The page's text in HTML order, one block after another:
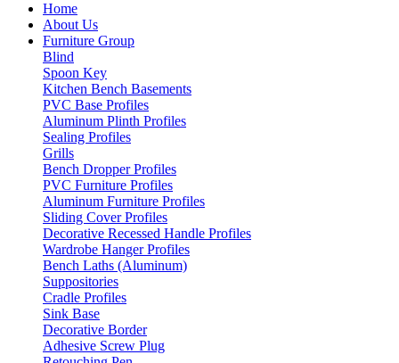
Home
About Us
Furniture Group
Blind
Spoon Key
Kitchen Bench Basements
PVC Base Profiles
Aluminum Plinth Profiles
Sealing Profiles
Grills
Bench Dropper Profiles
PVC Furniture Profiles
Aluminum Furniture Profiles
Sliding Cover Profiles
Decorative Recessed Handle Profiles
Wardrobe Hanger Profiles
Bench Laths (Aluminum)
Suppositories
Cradle Profiles
Sink Base
Decorative Border
Adhesive Screw Plug